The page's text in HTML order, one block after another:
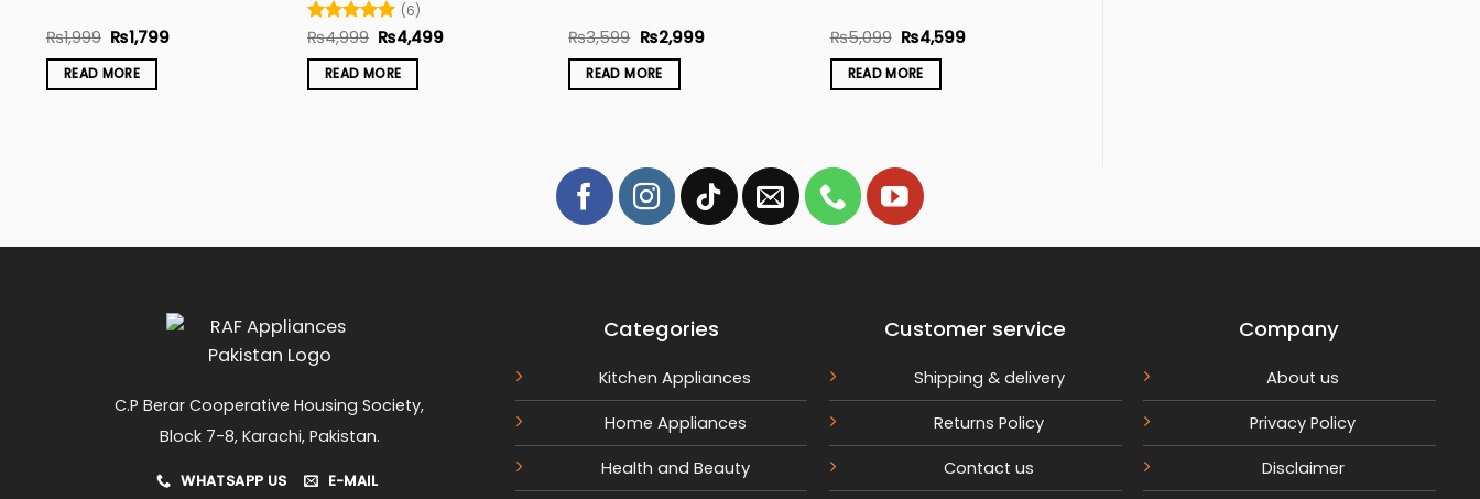
₨1,999 Original
price
was:
₨1,999.
₨1,799Current
READ MORE
Rated5
(6)
₨4,999 Original
price
was:
₨4,999.
₨4,499Current
READ MORE
₨3,599 Original
price
was:
₨3,599.
₨2,999Current
READ MORE
₨5,099 Original
price
was:
₨5,099.
₨4,599Current
READ MORE
C.P Berar Cooperative Housing Society,
Block 7-8, Karachi, Pakistan.
WHATSAPP US E-MAIL
Categories
Kitchen Appliances
Home Appliances
Health and Beauty
Customer service
Shipping & delivery
Returns Policy
Contact us
Company
About us
Privacy Policy
Disclaimer